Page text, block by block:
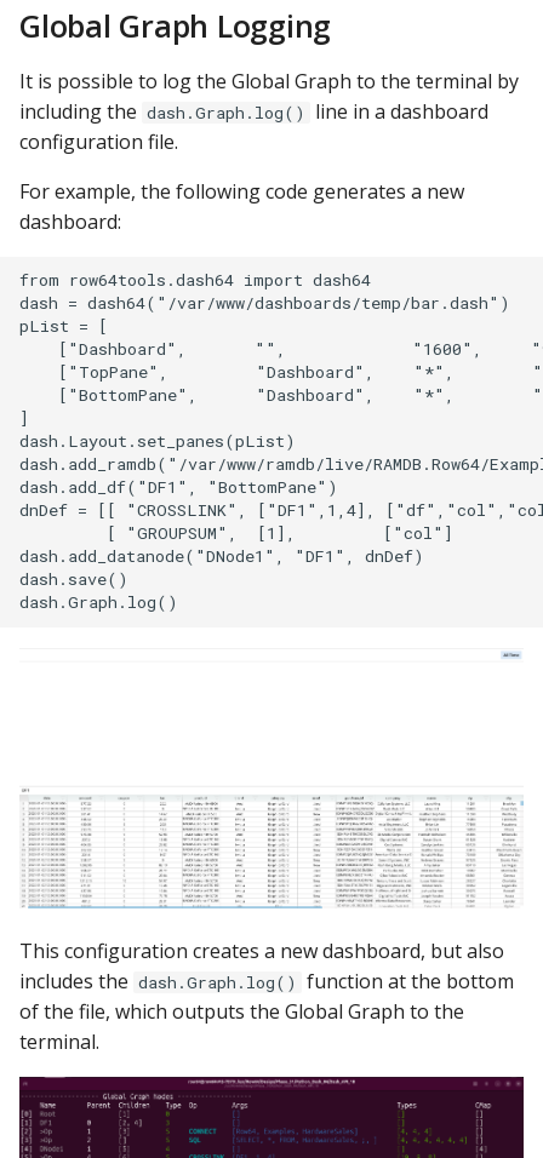
Global Graph Logging
It is possible to log the Global Graph to the terminal by
including the dash.Graph.log()
line in a dashboard
configuration file.
For example, the following code generates a new
dashboard:
from row64tools.dash64 import dash64
dash = dash64("/var/www/dashboards/temp/bar.dash")
pList = [
["Dashboard",       "",             "1600",
["TopPane",         "Dashboard",    "*",
["BottomPane",      "Dashboard",    "*",
]
dash.Layout.set_panes(pList)
dash.add_ramdb("/var/www/ramdb/live/RAMDB.Row64/
dash.add_df("DF1", "BottomPane")
dnDef = [[ "CROSSLINK", ["DF1",1,4],
[ "GROUPSUM",  [1],         ["col"]
dash.add_datanode("DNode1", "DF1", dnDef)
dash.save()
This configuration creates a new dashboard, but also
includes the dash.Graph.log()
function at the bottom
of the file, which outputs the Global Graph to the
terminal.